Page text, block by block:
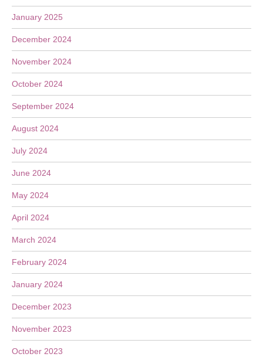
January 2025
December 2024
November 2024
October 2024
September 2024
August 2024
July 2024
June 2024
May 2024
April 2024
March 2024
February 2024
January 2024
December 2023
November 2023
October 2023